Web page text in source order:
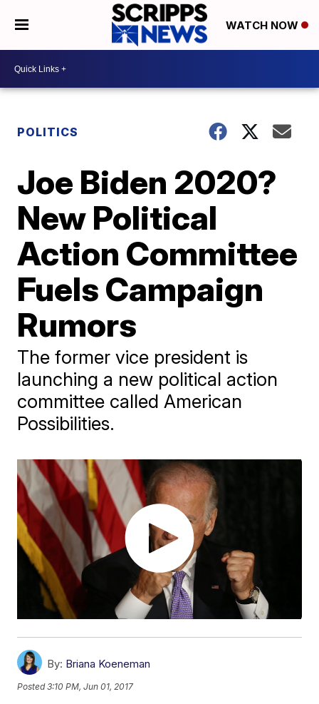
WATCH NOW
POLITICS
Joe Biden 2020?
New Political
Action Committee
Fuels Campaign
Rumors
The former vice president is
launching a new political action
committee called American
Possibilities.
By: Briana Koeneman
Posted3:10 PM, Jun 01, 2017